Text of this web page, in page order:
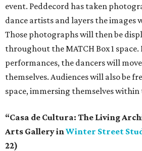
event. Peddecord has taken
dance artists and layers the images
Those photographs will then be
throughout the MATCH Box 1
performances, the dancers will
themselves. Audiences will also be
space, immersing themselves
“Casa de Cultura: The Living
Arts Gallery in Winter Street
22)